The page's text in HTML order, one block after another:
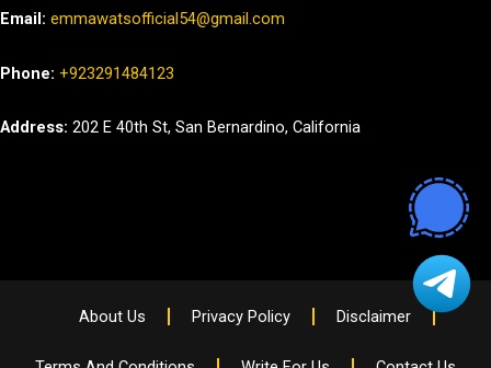
Email: emmawatsofficial54@gmail.com
Phone: +923291484123
Address: 202 E 40th St, San Bernardino, California
About Us Privacy Policy Disclaimer